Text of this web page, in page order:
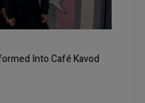
Into Café Kavod